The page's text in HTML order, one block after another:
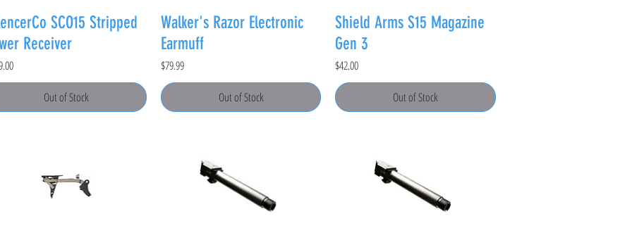
SCO15 Stripped
Receiver
Out of Stock
Walker's Razor Electronic
Earmuff
Price
$79.99
Out of Stock
Shield Arms S15 Magazine
Gen 3
Price
$42.00
Out of Stock